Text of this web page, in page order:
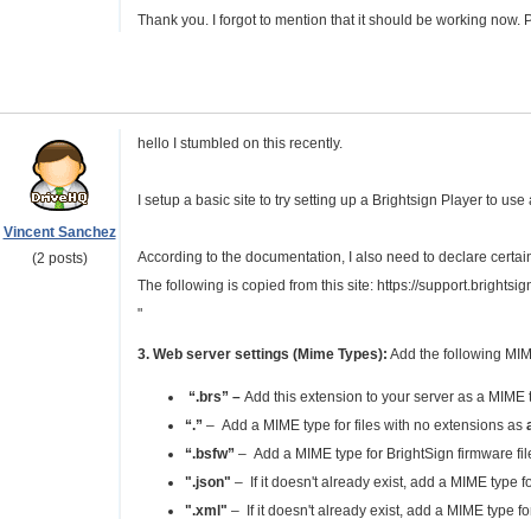
Thank you. I forgot to mention that it should be working
Vincent Sanchez
(2 posts)
hello I stumbled on this recently.
I setup a basic site to try setting up a Brightsign Player to use
According to the documentation, I also need to declare
The following is copied from this site: https://
"
3. Web server settings (Mime Types): Add the following
“.brs” – Add this extension to your server as a
“.” – Add a MIME type for files with no extensions as
“.bsfw” – Add a MIME type for BrightSign firmware
".json" – If it doesn't already exist, add a MIME type
".xml" – If it doesn't already exist, add a MIME type